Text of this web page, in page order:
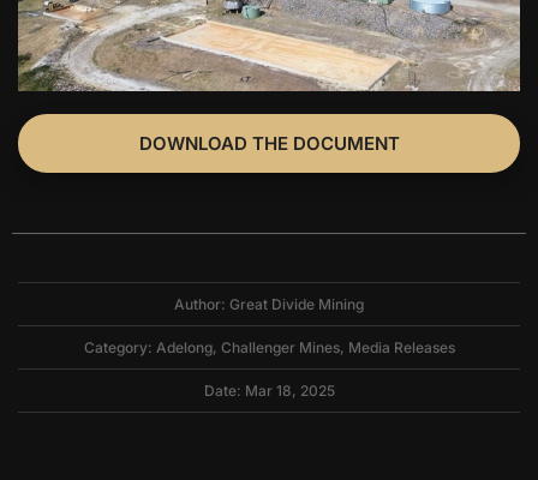
DOWNLOAD THE DOCUMENT
Author: Great Divide Mining
Category: Adelong, Challenger Mines, Media Releases
Date: Mar 18, 2025